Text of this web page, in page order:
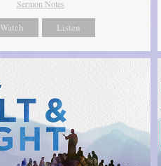
Sermon Notes
Watch Listen